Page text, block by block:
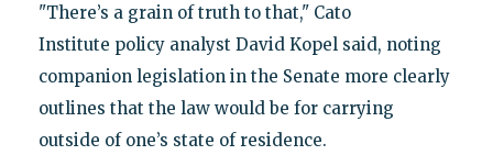
"There’s a grain of truth to that," Cato
Institute policy analyst David Kopel said, noting
companion legislation in the Senate more clearly
outlines that the law would be for carrying
outside of one’s state of residence.